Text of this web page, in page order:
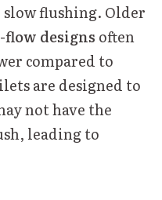
flushing. Older
designs often
compared to
are designed to
not have the
leading to